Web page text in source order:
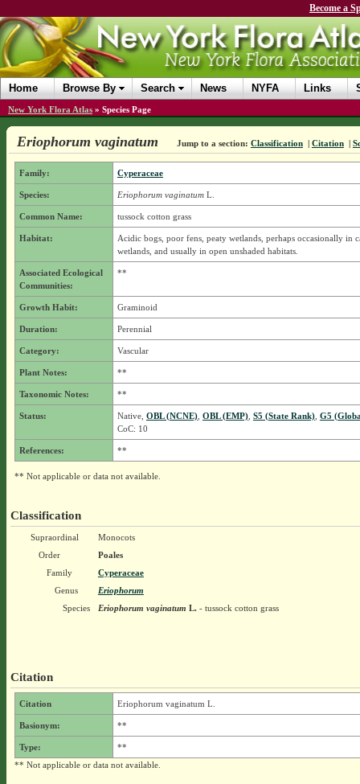
Become a
Home Browse By Search News NYFA Links
New York Flora Atlas » Species Page
Eriophorum vaginatum Jump to a section: Classification | Citation |
Family: Cyperaceae
Species: Eriophorum vaginatumL.
Common Name: tussock cotton grass
Habitat:
Acidic bogs, poor fens, peaty wetlands, perhaps occasionally in
wetlands, and usually in open unshaded habitats.
Associated Ecological
Communities:
**
Growth Habit: Graminoid
Duration: Perennial
Category: Vascular
Plant Notes: **
Taxonomic Notes: **
Status: Native, OBL (NCNE), OBL (EMP), S5 (State Rank), G5
CoC: 10
References: **
** Not applicable or data not available.
Classification
Supraordinal
Monocots
Order
Poales
Family
Cyperaceae
Genus
Eriophorum
Species
Eriophorum vaginatum L.- tussock cotton grass
Citation
Citation Eriophorum vaginatum L.
Basionym: **
Type:
**
** Not applicable or data not available.